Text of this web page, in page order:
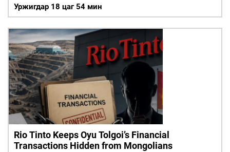
Уржигдар 18 цаг 54 мин
Rio Tinto Keeps Oyu Tolgoi’s Financial
Transactions Hidden from Mongolians